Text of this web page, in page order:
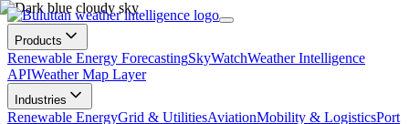
Products
Renewable Energy ForecastingSkyWatchWeather Intelligence
APIWeather Map Layer
Industries
Renewable EnergyGrid & UtilitiesAviationMobility & LogisticsPort